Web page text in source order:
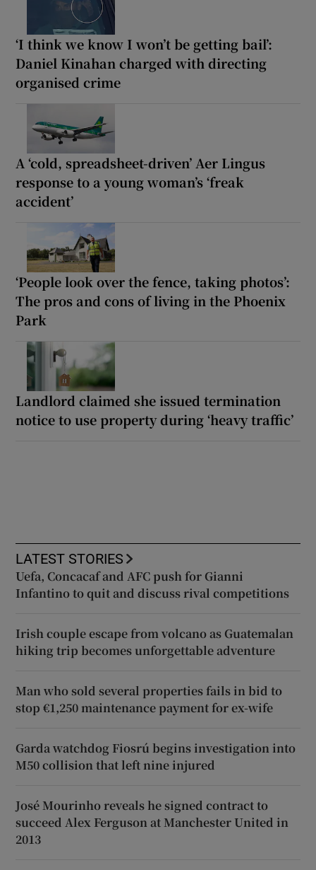
‘I think we know I won’t be getting bail’:
Daniel Kinahan charged with directing
organised crime
A ‘cold, spreadsheet-driven’ Aer Lingus
response to a young woman’s ‘freak
accident’
‘People look over the fence, taking photos’:
The pros and cons of living in the Phoenix
Park
Landlord claimed she issued termination
notice to use property during ‘heavy traffic’
LATEST STORIES
Uefa, Concacaf and AFC push for Gianni
Infantino to quit and discuss rival competitions
Irish couple escape from volcano as Guatemalan
hiking trip becomes unforgettable adventure
Man who sold several properties fails in bid to
stop €1,250 maintenance payment for ex-wife
Garda watchdog Fiosrú begins investigation into
M50 collision that left nine injured
José Mourinho reveals he signed contract to
succeed Alex Ferguson at Manchester United in
2013